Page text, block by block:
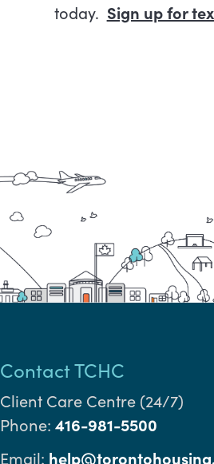
today. Sign up for
Contact TCHC
Client Care Centre (24/7)
Phone:416-981-5500
Email: